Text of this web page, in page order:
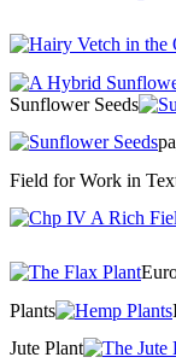
Sunflower Seeds
Field for Work in
Plants
Jute Plant